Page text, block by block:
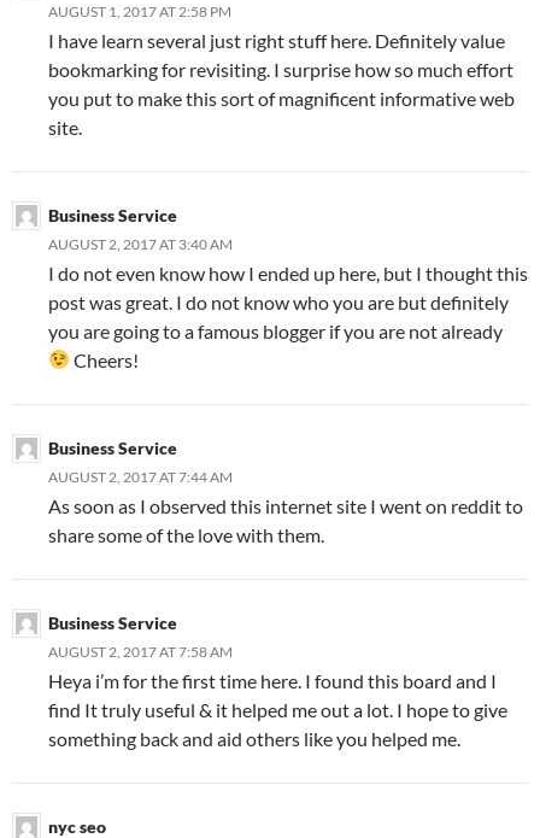
AUGUST 1, 2017 AT 2:58 PM
I have learn several just right stuff here. Definitely value
bookmarking for revisiting. I surprise how so much effort
you put to make this sort of magnificent informative web
site.
Business Service
AUGUST 2, 2017 AT 3:40 AM
I do not even know how I ended up here, but I thought this
post was great. I do not know who you are but definitely
you are going to a famous blogger if you are not already
Cheers!
Business Service
AUGUST 2, 2017 AT 7:44 AM
As soon as I observed this internet site I went on reddit to
share some of the love with them.
Business Service
AUGUST 2, 2017 AT 7:58 AM
Heya i’m for the first time here. I found this board and I
find It truly useful & it helped me out a lot. I hope to give
something back and aid others like you helped me.
nyc seo